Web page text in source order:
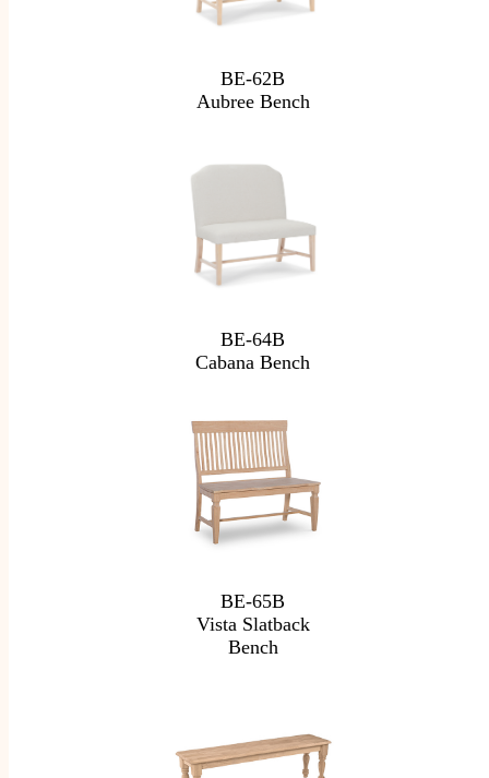
BE-62B
Aubree Bench
BE-64B
Cabana Bench
BE-65B
Vista Slatback
Bench